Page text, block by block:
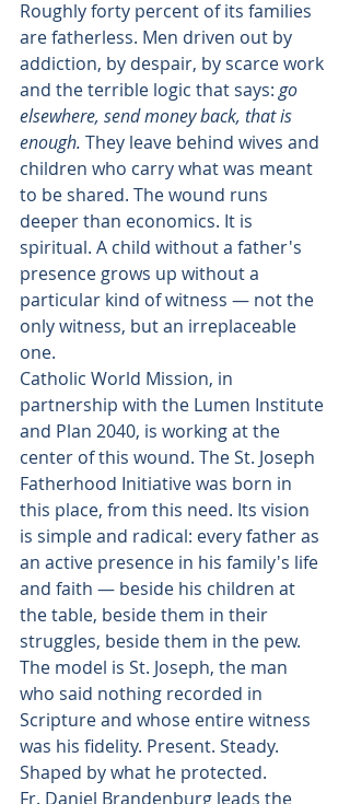
Roughly forty percent of its families
are fatherless. Men driven out by
addiction, by despair, by scarce work
and the terrible logic that says: go
elsewhere, send money back, that is
enough. They leave behind wives and
children who carry what was meant
to be shared. The wound runs
deeper than economics. It is
spiritual. A child without a father's
presence grows up without a
particular kind of witness — not the
only witness, but an irreplaceable
one.
Catholic World Mission, in
partnership with the Lumen Institute
and Plan 2040, is working at the
center of this wound. The St. Joseph
Fatherhood Initiative was born in
this place, from this need. Its vision
is simple and radical: every father as
an active presence in his family's life
and faith — beside his children at
the table, beside them in their
struggles, beside them in the pew.
The model is St. Joseph, the man
who said nothing recorded in
Scripture and whose entire witness
was his fidelity. Present. Steady.
Shaped by what he protected.
Fr. Daniel Brandenburg leads the